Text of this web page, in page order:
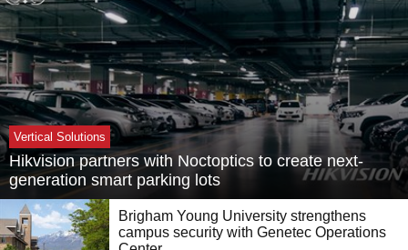
Vertical Solutions
Hikvision partners with Noctoptics to create next-
generation smart parking lots
Brigham Young University strengthens
campus security with Genetec Operations